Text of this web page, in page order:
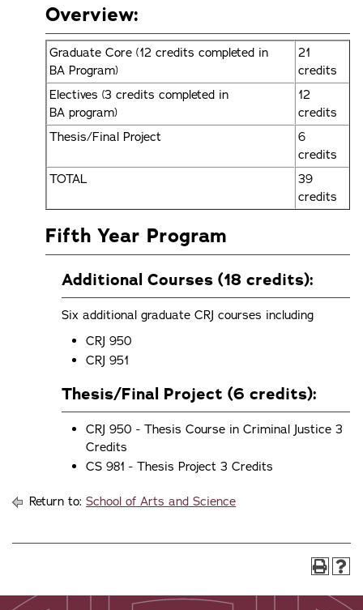
Overview:
Graduate Core (12 credits completed in
BA Program)
21
credits
Electives (3 credits completed in
BA program)
12
credits
Thesis/Final Project
6
credits
TOTAL
39
credits
Fifth Year Program
Additional Courses (18 credits):
Six additional graduate CRJ courses including
CRJ 950
CRJ 951
Thesis/Final Project (6 credits):
CRJ 950 - Thesis Course in Criminal Justice 3
Credits
CS 981 - Thesis Project 3 Credits
Return to: School of Arts and Science